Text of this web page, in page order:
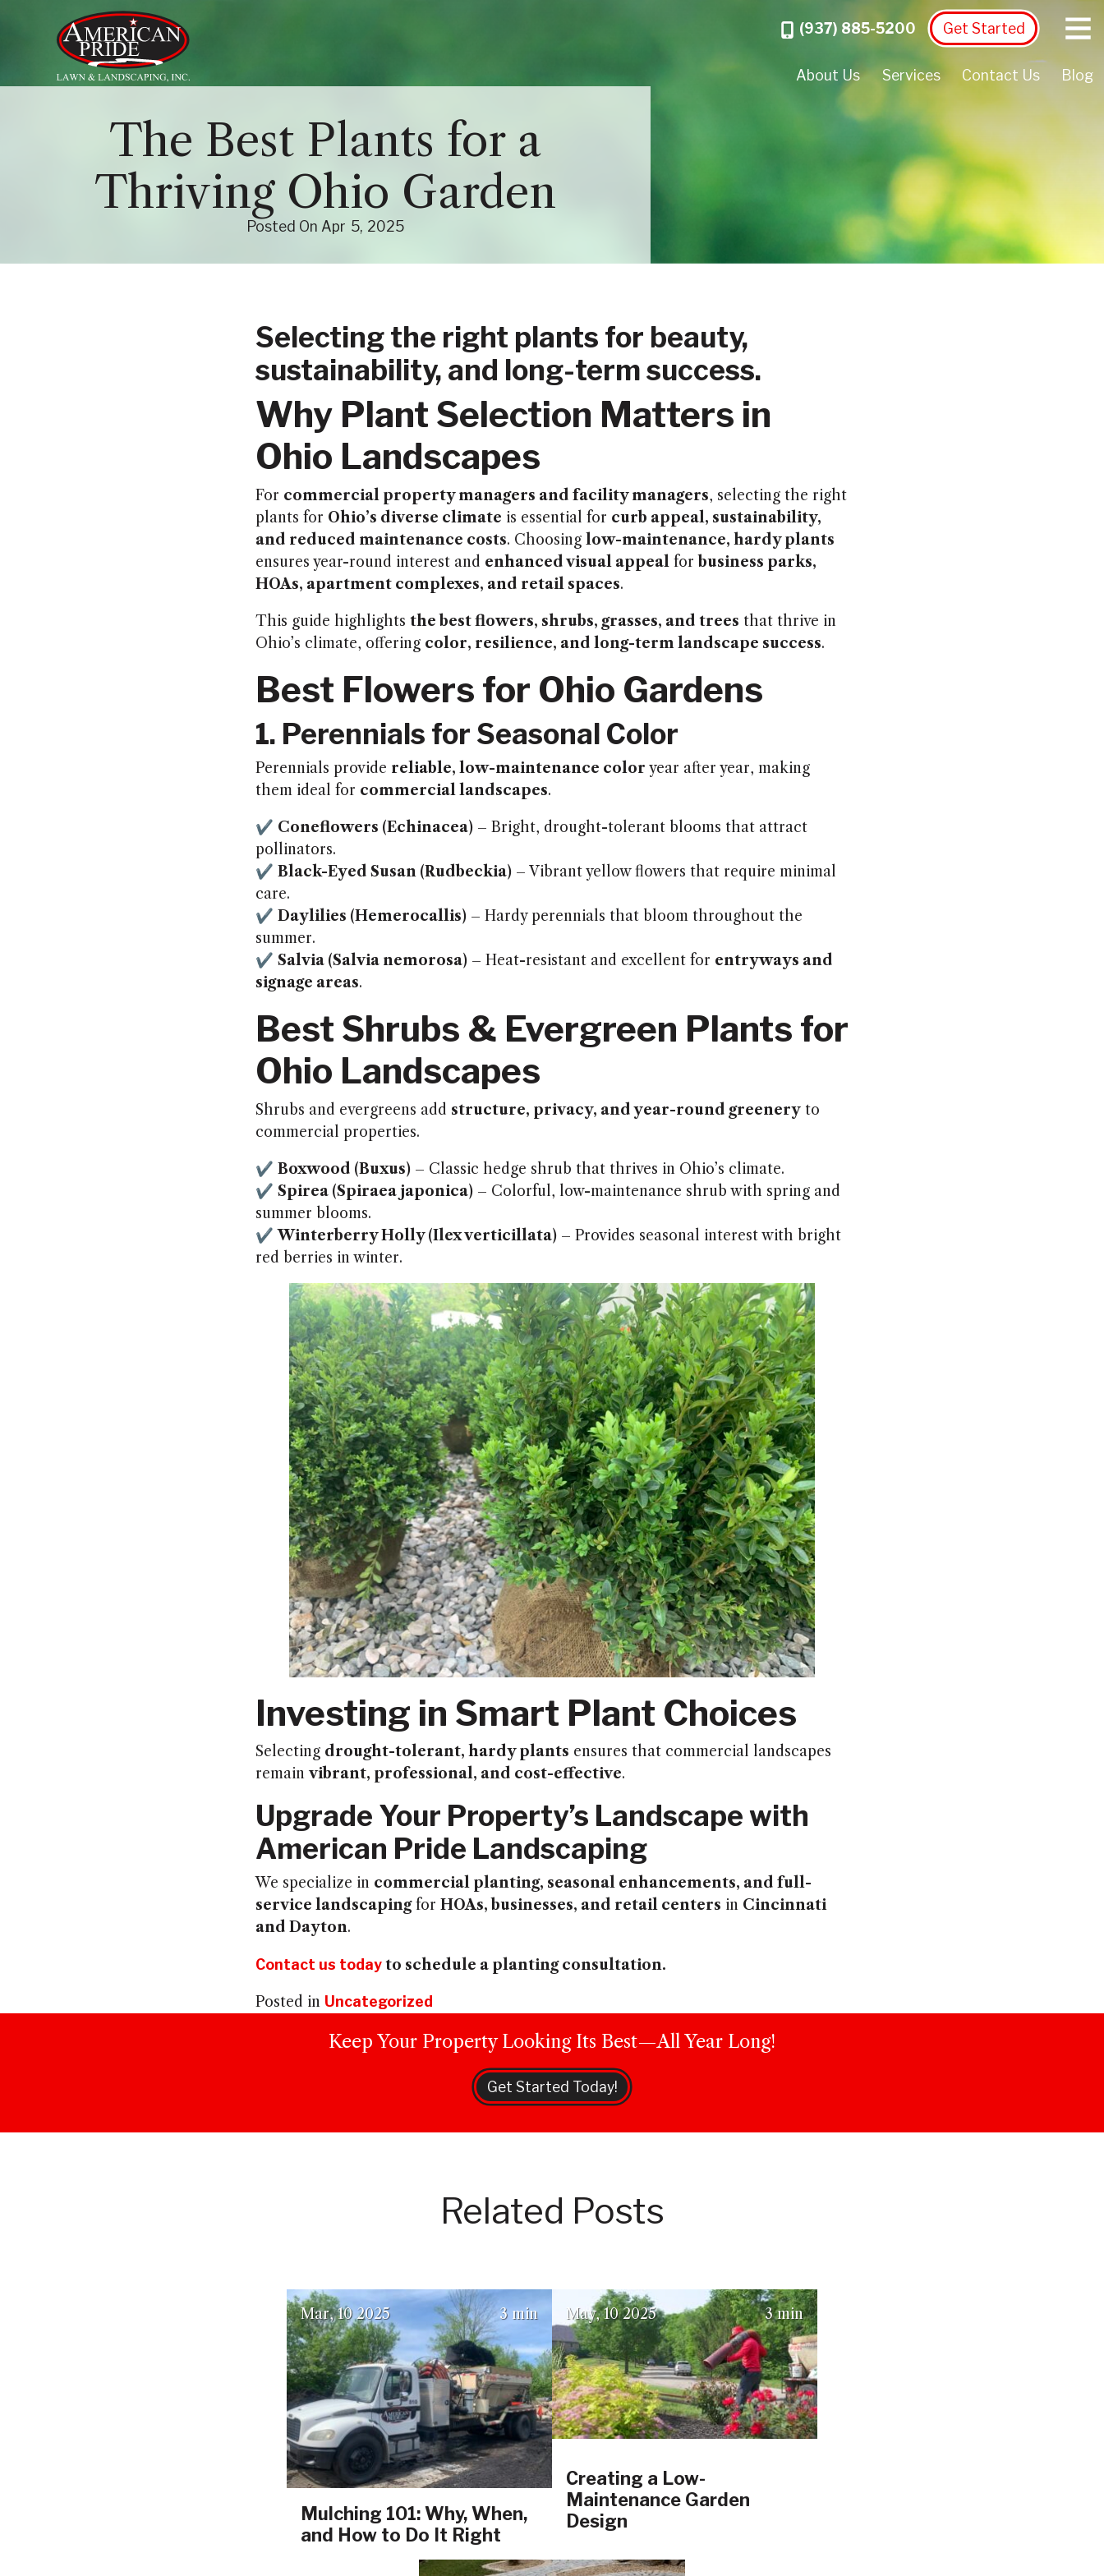
Call(937) 885-5200 Get Started
About Us Services Contact Us Blog
Menu
Services
Contact Us
Blog
The Best Plants for a
Thriving Ohio Garden
Posted On Apr 5 2025(June 17, 2025)
Selecting the right plants for beauty,
sustainability, and long-term success.
Why Plant Selection Matters in
Ohio Landscapes
For commercial property managers and facility managers, selecting the right
plants for Ohio’s diverse climate is essential for curb appeal, sustainability,
and reduced maintenance costs. Choosing low-maintenance, hardy plants
ensures year-round interest and enhanced visual appealfor business parks,
HOAs, apartment complexes, and retail spaces.
This guide highlights the best flowers, shrubs, grasses, and trees that thrive in
Ohio’s climate, offering color, resilience, and long-term landscape success.
Best Flowers for Ohio Gardens
1. Perennials for Seasonal Color
Perennials provide reliable, low-maintenance color year after year, making
them ideal for commercial landscapes.
✔ Coneflowers (Echinacea)– Bright, drought-tolerant blooms that attract
pollinators.
✔ Black-Eyed Susan (Rudbeckia)– Vibrant yellow flowers that require minimal
care.
✔ Daylilies (Hemerocallis)– Hardy perennials that bloom throughout the
summer.
✔ Salvia (Salvia nemorosa)– Heat-resistant and excellent for entryways and
signage areas.
Best Shrubs & Evergreen Plants for
Ohio Landscapes
Shrubs and evergreens add structure, privacy, and year-round greeneryto
commercial properties.
✔ Boxwood (Buxus)– Classic hedge shrub that thrives in Ohio’s climate.
✔ Spirea (Spiraea japonica)– Colorful, low-maintenance shrub with spring and
summer blooms.
✔Winterberry Holly (Ilex verticillata)– Provides seasonal interest with bright
red berries in winter.
Investing in Smart Plant Choices
Selecting drought-tolerant, hardy plants ensures that commercial landscapes
remain vibrant, professional, and cost-effective.
Upgrade Your Property’s Landscape with
American Pride Landscaping
We specialize in commercial planting, seasonal enhancements, and full-
service landscapingfor HOAs, businesses, and retail centers in Cincinnati
and Dayton.
Contact us todayto schedule a planting consultation.
Posted in Uncategorized
Keep Your Property Looking Its Best—All Year Long!
Get Started Today!
Related Posts
3 min
Mar 10 2025(June 17, 2025)
Mulching 101: Why, When,
and How to Do It Right
3 min
May 10 2025(July 23, 2025)
Creating a Low-
Maintenance Garden
Design